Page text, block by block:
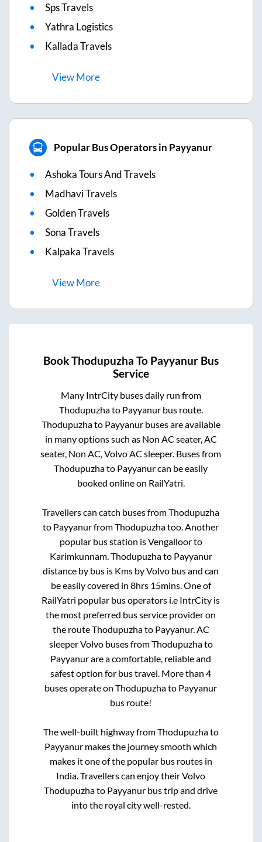
Sps Travels
Yathra Logistics
Kallada Travels
ViewMore
Popular Bus Operators in Payyanur
Ashoka Tours And Travels
Madhavi Travels
Golden Travels
Sona Travels
Kalpaka Travels
ViewMore
BookThodupuzha To Payyanur Bus
Service
Many IntrCity buses daily run from
Thodupuzhato Payyanurbus route.
Thodupuzhato Payyanurbuses are available
in many options such as Non AC seater, AC
seater, Non AC, Volvo AC sleeper. Buses from
Thodupuzhato Payyanurcan be easily
booked online on RailYatri.
Travellers can catch buses fromThodupuzha
to PayyanurfromThodupuzhatoo. Another
popular bus station isVengalloorto
Karimkunnam.Thodupuzhato Payyanur
distance by bus is Kms by Volvo bus and can
be easily covered in 8hrs 15mins. One of
RailYatri popular bus operators i.e IntrCity is
the most preferred bus service provider on
the routeThodupuzhato Payyanur. AC
sleeper Volvo buses fromThodupuzhato
Payyanurare a comfortable, reliable and
safest option for bus travel. More than4
buses operate onThodupuzhato Payyanur
bus route!
The well-built highway fromThodupuzhato
Payyanur makes the journey smooth which
makes it one of the popular bus routes in
India. Travellers can enjoy their Volvo
Thodupuzhato Payyanur bus trip and drive
into the royal city well-rested.